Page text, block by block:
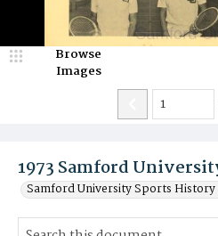
1973 Samford
Samford University Sports
Browse
Images